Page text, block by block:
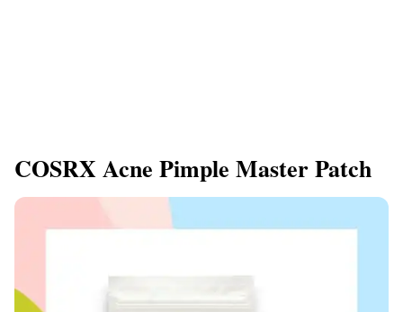
COSRX Acne Pimple Master Patch